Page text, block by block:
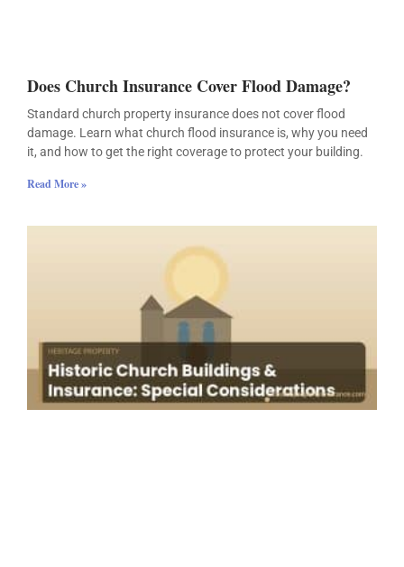
Does Church Insurance Cover Flood Damage?
Standard church property insurance does not cover flood
damage. Learn what church flood insurance is, why you need
it, and how to get the right coverage to protect your building.
Read More »